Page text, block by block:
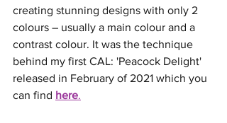
creating stunning designs with only 2
colours – usually a main colour and a
contrast colour. It was the technique
behind my first CAL: 'Peacock Delight'
released in February of 2021 which you
can find here.